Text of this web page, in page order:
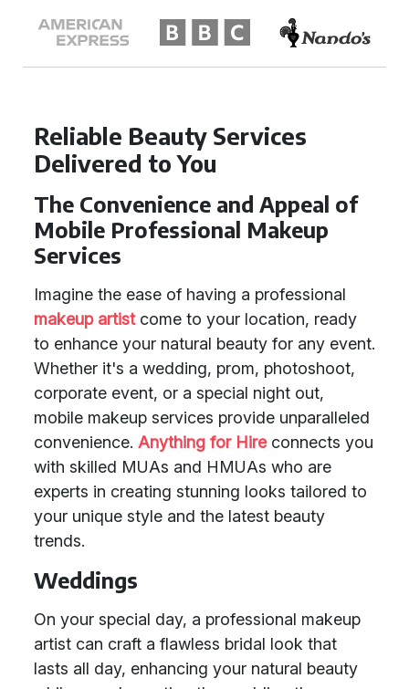
Reliable Beauty Services
Delivered to You
The Convenience and Appeal of
Mobile Professional Makeup
Services
Imagine the ease of having a professional
makeup artistcome to your location, ready
to enhance your natural beauty for any event.
Whether it's a wedding, prom, photoshoot,
corporate event, or a special night out,
mobile makeup services provide unparalleled
convenience. Anything for Hireconnects you
with skilled MUAs and HMUAs who are
experts in creating stunning looks tailored to
your unique style and the latest beauty
trends.
Weddings
On your special day, a professional makeup
artist can craft a flawless bridal look that
lasts all day, enhancing your natural beauty